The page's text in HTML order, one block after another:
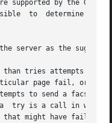
supported by the
to  determine  if
as the
than tries attempts to
page fail, or it
to send a
try is a call in
might have failed